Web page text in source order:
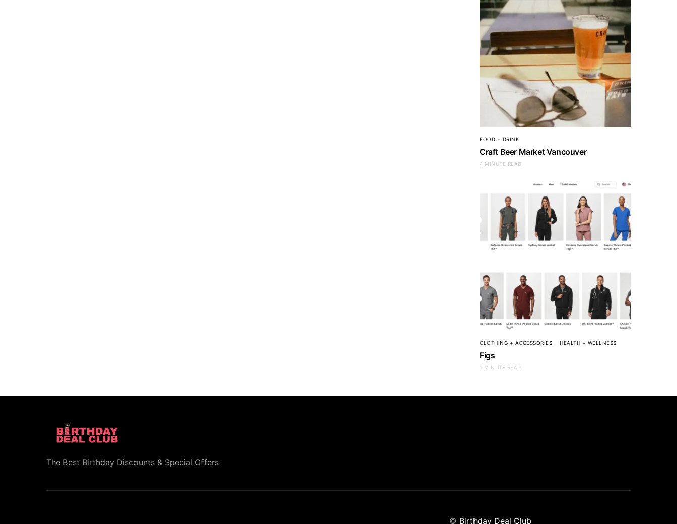
FOOD + DRINK
Craft Beer Market Vancouver
4 MINUTE READ
CLOTHING + ACCESSORIES HEALTH + WELLNESS
Figs
1 MINUTE READ
The Best Birthday Discounts & Special Offers
© Birthday Deal Club